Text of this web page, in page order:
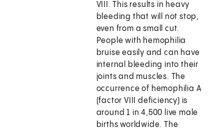
VIII. This results in heavy
bleeding that will not stop,
even from a small cut.
People with hemophilia
bruise easily and can have
internal bleeding into their
joints and muscles. The
occurrence of hemophilia A
(factor VIII deficiency) is
around 1 in 4,500 live male
births worldwide. The